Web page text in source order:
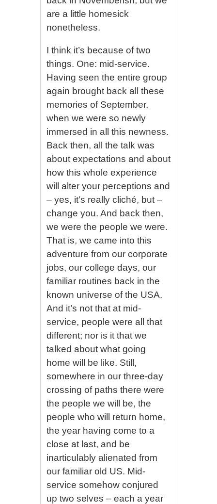
are a little homesick
nonetheless.
I think it’s because of two
things. One: mid-service.
Having seen the entire group
again brought back all these
memories of September,
when we were so newly
immersed in all this newness.
Back then, all the talk was
about expectations and about
how this whole experience
will alter your perceptions and
– yes, it’s really cliché, but –
change you. And back then,
we were the people we were.
That is, we came into this
adventure from our corporate
jobs, our college days, our
familiar routines back in the
known universe of the USA.
And it’s not that at mid-
service, people were all that
different; nor is it that we
talked about what going
home will be like. Still,
somewhere in our three-day
crossing of paths there were
the people we will be, the
people who will return home,
the year having come to a
close at last, and be
inarticulably alienated from
our familiar old US. Mid-
service somehow conjured
up two selves – each a year